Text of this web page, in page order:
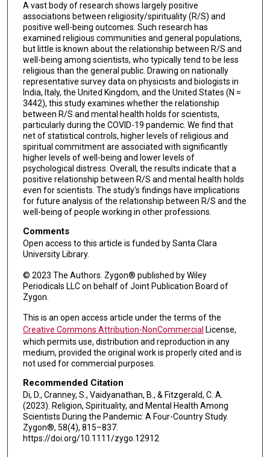
A vast body of research shows largely positive
associations between religiosity/spirituality (R/S) and
positive well-being outcomes. Such research has
examined religious communities and general populations,
but little is known about the relationship between R/S and
well-being among scientists, who typically tend to be less
religious than the general public. Drawing on nationally
representative survey data on physicists and biologists in
India, Italy, the United Kingdom, and the United States (N =
3442), this study examines whether the relationship
between R/S and mental health holds for scientists,
particularly during the COVID-19 pandemic. We find that
net of statistical controls, higher levels of religious and
spiritual commitment are associated with significantly
higher levels of well-being and lower levels of
psychological distress. Overall, the results indicate that a
positive relationship between R/S and mental health holds
even for scientists. The study's findings have implications
for future analysis of the relationship between R/S and the
well-being of people working in other professions.
Comments
Open access to this article is funded by Santa Clara
University Library.
© 2023 The Authors. Zygon® published by Wiley
Periodicals LLC on behalf of Joint Publication Board of
Zygon.
This is an open access article under the terms of the
Creative Commons Attribution-NonCommercial License,
which permits use, distribution and reproduction in any
medium, provided the original work is properly cited and is
not used for commercial purposes.
Recommended Citation
Di, D., Cranney, S., Vaidyanathan, B., & Fitzgerald, C. A.
(2023). Religion, Spirituality, and Mental Health Among
Scientists During the Pandemic: A Four-Country Study.
Zygon®, 58(4), 815–837.
https://doi.org/10.1111/zygo.12912